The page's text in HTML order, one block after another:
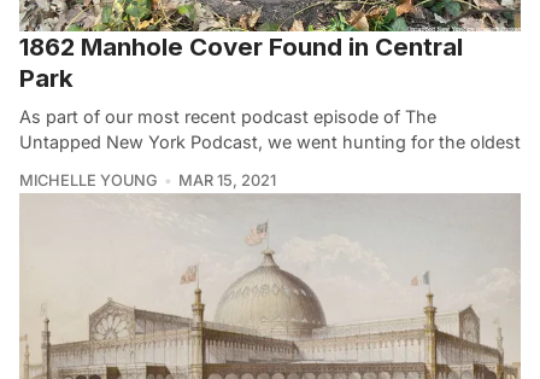
1862 Manhole Cover Found in Central
Park
As part of our most recent podcast episode of The
Untapped New York Podcast, we went hunting for the oldest
MICHELLE YOUNG MAR 15, 2021